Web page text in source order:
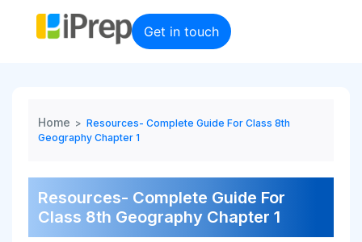
Get in touch
Home > Resources- Complete Guide For Class 8th
Geography Chapter 1
Resources- Complete Guide For
Class 8th Geography Chapter 1